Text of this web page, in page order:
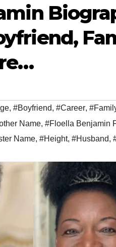
, #Boyfriend, #Career,
Name, #Floella Benjamin
Name, #Height, #Husband,